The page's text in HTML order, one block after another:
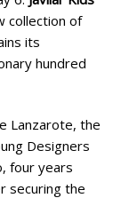
collection of
its
hundred
Lanzarote, the
Designers
four years
securing the